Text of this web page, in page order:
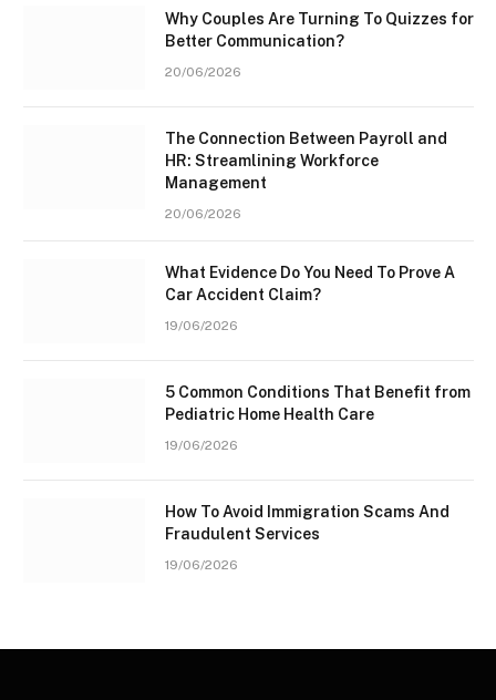
Why Couples Are Turning To Quizzes for
Better Communication?
20/06/2026
The Connection Between Payroll and
HR: Streamlining Workforce
Management
20/06/2026
What Evidence Do You Need To Prove A
Car Accident Claim?
19/06/2026
5 Common Conditions That Benefit from
Pediatric Home Health Care
19/06/2026
How To Avoid Immigration Scams And
Fraudulent Services
19/06/2026